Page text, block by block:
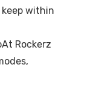
within
Rockerz